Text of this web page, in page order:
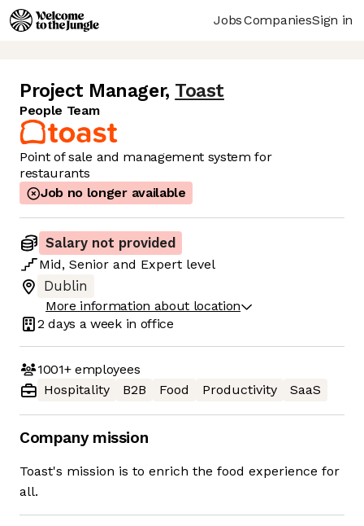
JobsCompaniesSign in
Project Manager, Toast
People Team
Point of sale and management system for
restaurants
Job no longer available
Salary not provided
Mid, Senior and Expert level
Dublin
More information about location
2 days a week in office
1001+employees
Hospitality
B2B Food Productivity SaaS
Company mission
Toast's mission is to enrich the food experience for
all.